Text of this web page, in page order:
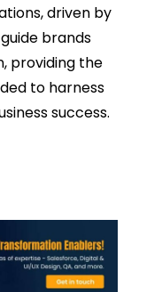
driven by
brands
providing the
to harness
success.